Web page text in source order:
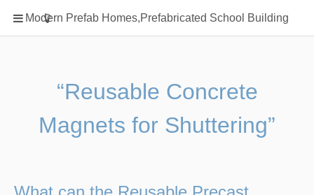
Modern Prefab Homes,Prefabricated School Building
Home
Classification
Prefab Homes
Square Showerhead
“Reusable Concrete
Magnets for Shuttering”